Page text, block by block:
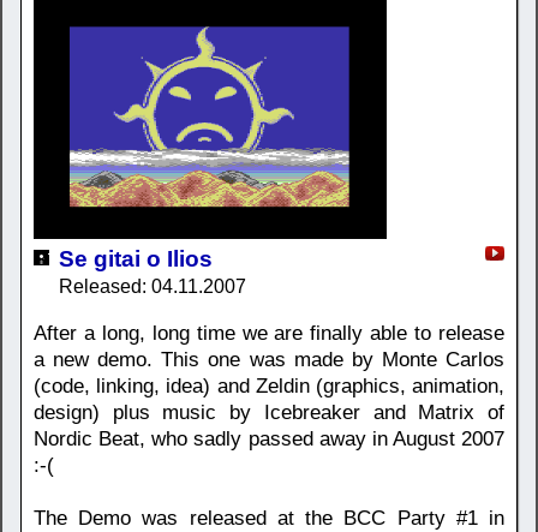
Se gitai o Ilios
Released: 04.11.2007
After a long, long time we are finally able to release
a new demo. This one was made by Monte Carlos
(code, linking, idea) and Zeldin (graphics, animation,
design) plus music by Icebreaker and Matrix of
Nordic Beat, who sadly passed away in August 2007
:-(
The Demo was released at the BCC Party #1 in